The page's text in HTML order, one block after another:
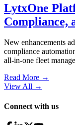
LytxOne
Compliance,
New enhancements
compliance
all-in-one fleet
Read More →
View All →
Connect with us